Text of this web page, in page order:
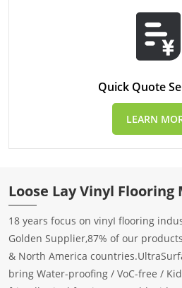
Quick Quote
LEARN
Loose Lay Vinyl
18 years focus on vinyI flooring
Golden Supplier,87% of our
& North America
bring Water-proofing / VoC-free /